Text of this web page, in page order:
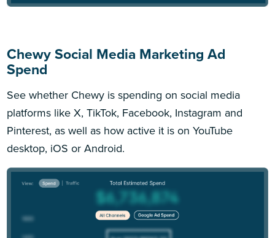
Chewy Social Media Marketing Ad
Spend
See whether Chewy is spending on social media
platforms like X, TikTok, Facebook, Instagram and
Pinterest, as well as how active it is on YouTube
desktop, iOS or Android.